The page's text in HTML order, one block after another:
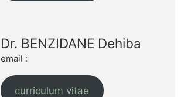
Dr. BENZIDANE Dehiba
email :
curriculum vitae